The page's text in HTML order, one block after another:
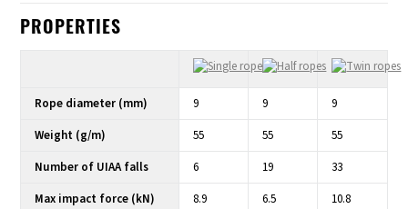
PROPERTIES
Rope diameter (mm) 9 9
9
Weight (g/m)
55 55
55
Number of UIAA falls
6 19
33
Max impact force (kN)
8.9 6.5
10.8